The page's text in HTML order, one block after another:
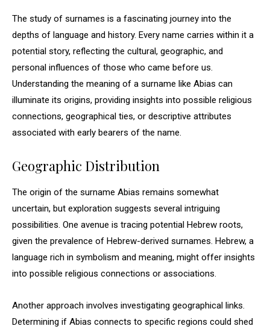
The study of surnames is a fascinating journey into the
depths of language and history. Every name carries within it a
potential story, reflecting the cultural, geographic, and
personal influences of those who came before us.
Understanding the meaning of a surname like Abias can
illuminate its origins, providing insights into possible religious
connections, geographical ties, or descriptive attributes
associated with early bearers of the name.
Geographic Distribution
The origin of the surname Abias remains somewhat
uncertain, but exploration suggests several intriguing
possibilities. One avenue is tracing potential Hebrew roots,
given the prevalence of Hebrew-derived surnames. Hebrew, a
language rich in symbolism and meaning, might offer insights
into possible religious connections or associations.
Another approach involves investigating geographical links.
Determining if Abias connects to specific regions could shed